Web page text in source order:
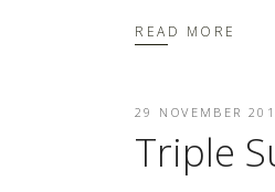
READ MORE
29 NOVEMBER
Triple